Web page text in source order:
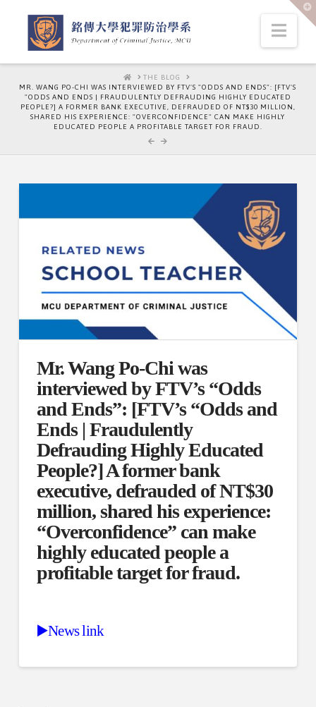
HOME
THE BLOG
MR. WANG PO-CHI WAS INTERVIEWED BY FTV'S "ODDS AND ENDS": [FTV'S
"ODDS AND ENDS | FRAUDULENTLY DEFRAUDING HIGHLY EDUCATED
PEOPLE?] A FORMER BANK EXECUTIVE, DEFRAUDED OF NT$30 MILLION,
SHARED HIS EXPERIENCE: "OVERCONFIDENCE" CAN MAKE HIGHLY
EDUCATED PEOPLE A PROFITABLE TARGET FOR FRAUD.
Mr. Wang Po-Chi was
interviewed by FTV’s “Odds
and Ends”: [FTV’s “Odds and
Ends | Fraudulently
Defrauding Highly Educated
People?] A former bank
executive, defrauded of NT$30
million, shared his experience:
“Overconfidence” can make
highly educated people a
profitable target for fraud.
▶️News link